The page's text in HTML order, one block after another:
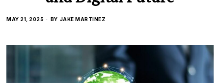
MAY 21, 2025 BY JAKE MARTINEZ